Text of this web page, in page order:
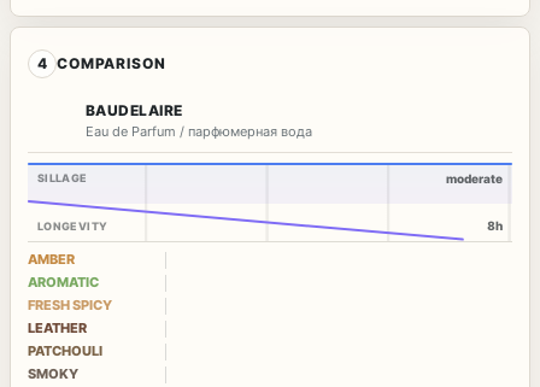
4 COMPARISON
BAUDELAIRE
Eau de Parfum / парфюмерная вода
SILLAGE
LONGEVITY
moderate
8h
AMBER
AROMATIC
FRESH SPICY
LEATHER
PATCHOULI
SMOKY